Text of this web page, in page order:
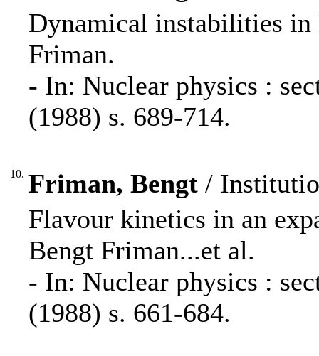
Dynamical instabilities
Friman.
- In: Nuclear physics :
(1988) s. 689-714.
10. Friman, Bengt /
Flavour kinetics in an
Bengt Friman...et al.
- In: Nuclear physics :
(1988) s. 661-684.